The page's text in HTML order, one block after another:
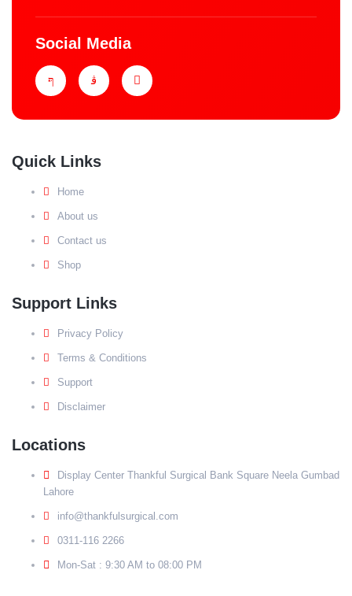
Social Media
Quick Links
Home
About us
Contact us
Shop
Support Links
Privacy Policy
Terms & Conditions
Support
Disclaimer
Locations
Display Center Thankful Surgical Bank Square Neela Gumbad
Lahore
info@thankfulsurgical.com
0311-116 2266
Mon-Sat : 9:30 AM to 08:00 PM